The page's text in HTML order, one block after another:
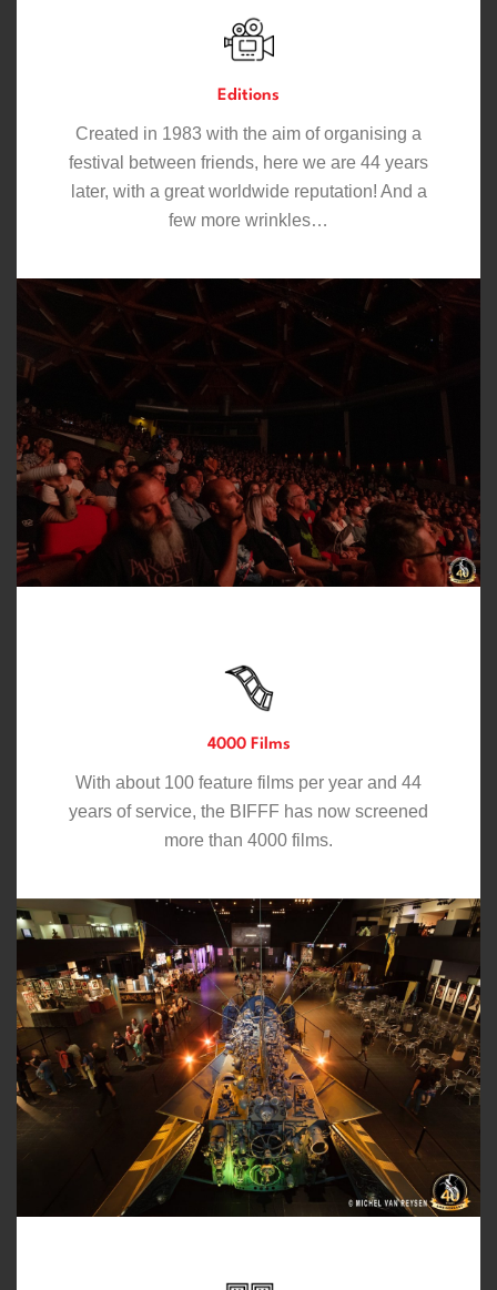
Editions
Created in 1983 with the aim of organising a
festival between friends, here we are 44 years
later, with a great worldwide reputation! And a
few more wrinkles…
4000 Films
With about 100 feature films per year and 44
years of service, the BIFFF has now screened
more than 4000 films.